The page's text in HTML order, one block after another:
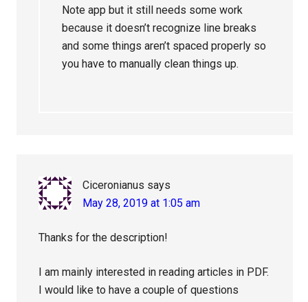
Note app but it still needs some work
because it doesn’t recognize line breaks
and some things aren’t spaced properly so
you have to manually clean things up.
Ciceronianus says
May 28, 2019 at 1:05 am
Thanks for the description!
I am mainly interested in reading articles in PDF.
I would like to have a couple of questions